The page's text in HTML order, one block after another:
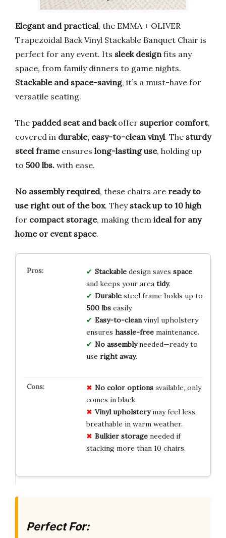
Elegant and practical, the EMMA + OLIVER
Trapezoidal Back Vinyl Stackable Banquet Chair is
perfect for any event. Its sleek design fits any
space, from family dinners to game nights.
Stackable and space-saving, it’s a must-have for
versatile seating.
The padded seat and backoffer superior comfort,
covered in durable, easy-to-clean vinyl. The sturdy
steel frameensures long-lasting use, holding up
to 500 lbs. with ease.
No assembly required, these chairs are ready to
use right out of the box. They stack up to 10 high
for compact storage, making them ideal for any
home or event space.
Stackabledesign saves space
and keeps your area tidy.
Durablesteel frame holds up to
500 lbseasily.
Easy-to-cleanvinyl upholstery
ensures hassle-freemaintenance.
No assemblyneeded—ready to
use right away.
No color optionsavailable, only
comes in black.
Vinyl upholsterymay feel less
breathable in warm weather.
Bulkier storageneeded if
stacking more than 10 chairs.
Perfect For: